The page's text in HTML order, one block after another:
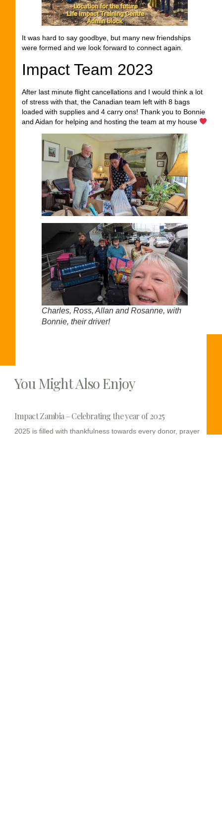
It was hard to say goodbye, but many new friendships
were formed and we look forward to connect again.
Impact Team 2023
After last minute flight cancellations and I would think a lot
of stress with that, the Canadian team left with 8 bags
loaded with supplies and 4 carry ons! Thank you to Bonnie
and Aidan for helping and hosting the team at my house
Charles, Ross, Allan and Rosanne, with
Bonnie, their driver!
You Might Also Enjoy
Impact Zambia – Celebrating the year of 2025
2025 is filled with thankfulness towards every donor, prayer